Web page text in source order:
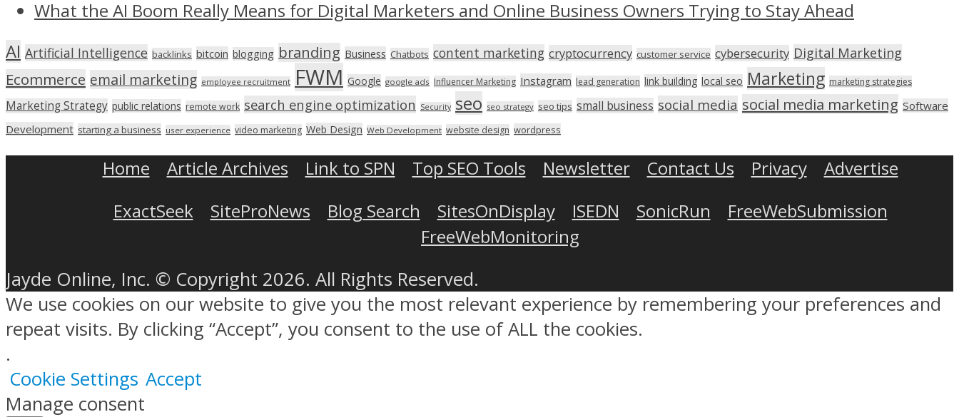
What the AI Boom Really Means for Digital Marketers and Online Business Owners Trying to Stay Ahead
AI Artificial Intelligence backlinks bitcoin blogging branding Business Chatbots content marketing cryptocurrency customer service cybersecurity Digital Marketing
Ecommerce email marketing employee recruitment FWM Google google ads Influencer Marketing Instagram lead generation link building local seo Marketing marketing strategies
Marketing Strategy public relations remote work search engine optimization Security seo seo strategy seo tips small business social media social media marketing Software
Development starting a business user experience video marketing Web Design Web Development website design wordpress
Home Article Archives Link to SPN Top SEO Tools Newsletter Contact Us Privacy
Advertise
ExactSeek
SiteProNews Blog Search SitesOnDisplay ISEDN SonicRun
FreeWebSubmission
FreeWebMonitoring
Jayde Online, Inc. © Copyright 2026. All Rights Reserved.
We use cookies on our website to give you the most relevant experience by remembering your preferences and
repeat visits. By clicking “Accept”, you consent to the use of ALL the cookies.
.
Cookie Settings Accept
Manage consent